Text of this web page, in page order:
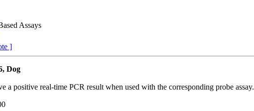
Assays
]
Dog
a positive real-time PCR result when used with the corresponding probe assay.